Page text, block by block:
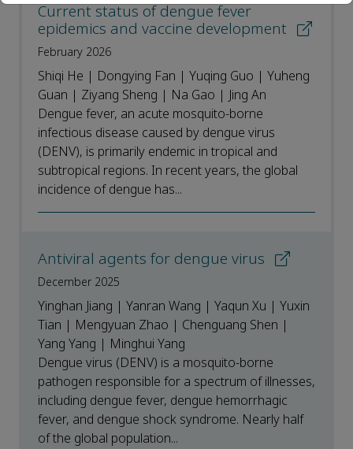
Current status of dengue fever
epidemics and vaccine development
February 2026
Shiqi He | Dongying Fan | Yuqing Guo | Yuheng
Guan | Ziyang Sheng | Na Gao | Jing An
Dengue fever, an acute mosquito-borne
infectious disease caused by dengue virus
(DENV), is primarily endemic in tropical and
subtropical regions. In recent years, the global
incidence of dengue has...
Antiviral agents for dengue virus
December 2025
Yinghan Jiang | Yanran Wang | Yaqun Xu | Yuxin
Tian | Mengyuan Zhao | Chenguang Shen |
Yang Yang | Minghui Yang
Dengue virus (DENV) is a mosquito-borne
pathogen responsible for a spectrum of illnesses,
including dengue fever, dengue hemorrhagic
fever, and dengue shock syndrome. Nearly half
of the global population...